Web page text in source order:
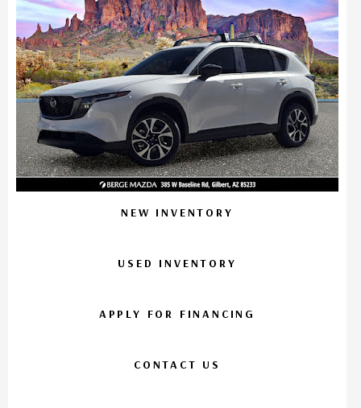
NEW INVENTORY
USED INVENTORY
APPLY FOR FINANCING
CONTACT US